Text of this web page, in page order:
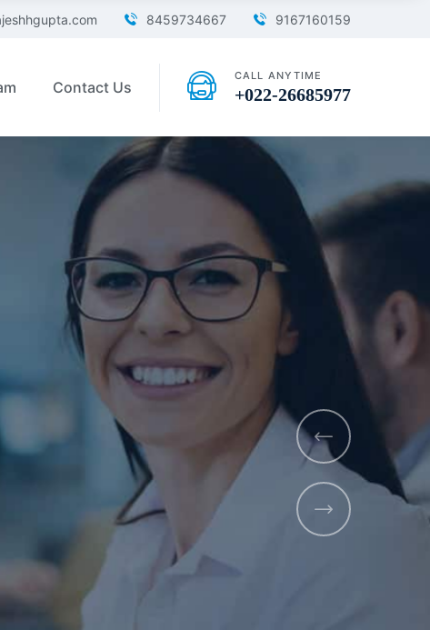
8459734667 9167160159
Contact Us
CALL ANYTIME
+022-26685977